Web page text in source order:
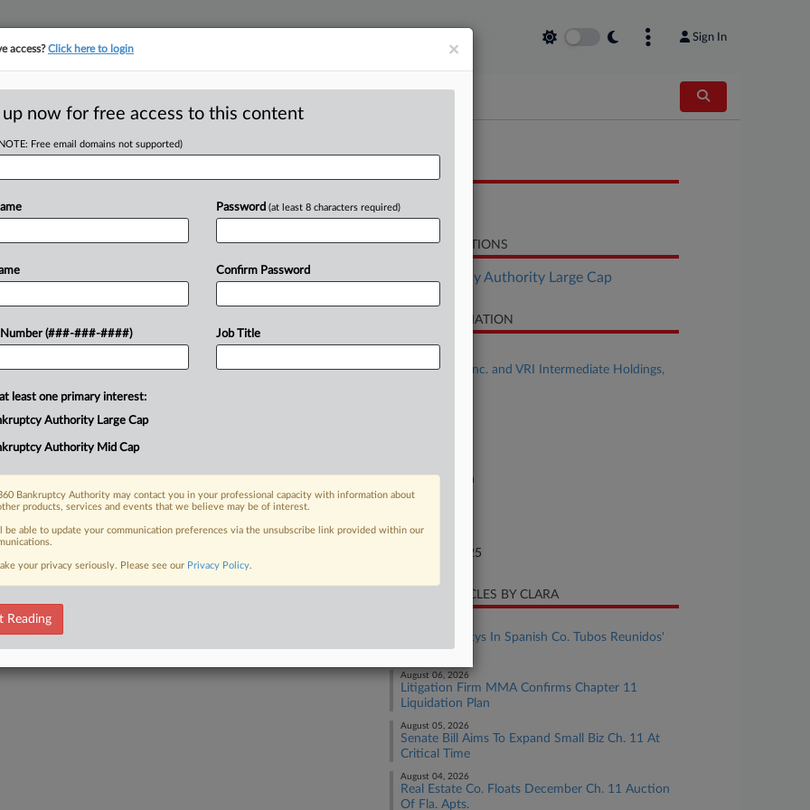
Sign In
In
Spat
held in contempt for not moving
intensifying a fight over fees
Trial
Already a subscriber?Click here to login
RELATED SECTIONS
Bankruptcy Authority Large Cap
CASE INFORMATION
Case Title
ModivCare Inc. and VRI Intermediate Holdings,
Texas Southern
Date Filed
August 20, 2025
RECENT ARTICLES BY CLARA
Meet The Attys In Spanish Co. Tubos Reunidos'
Ch. 15
August 06, 2026
Litigation Firm MMA Confirms Chapter 11
Liquidation Plan
August 05, 2026
Senate Bill Aims To Expand Small Biz Ch. 11 At
Critical Time
August 04, 2026
Real Estate Co. Floats December Ch. 11 Auction
Of Fla. Apts.
×
access?Click here to login
up now for free access to this content
Free email domains not supported)
Number (###-###-####)
Password (at least 8 characters required)
Confirm Password
Job Title
least one primary interest:
Authority Large Cap
Authority Mid Cap
Bankruptcy Authority may contact you in your professional capacity with information about
products, services and events that we believe may be of interest.
be able to update your communication preferences via the unsubscribe link provided within our
your privacy seriously. Please see our Privacy Policy.
Reading